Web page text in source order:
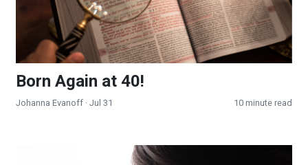
Born Again at 40!
Johanna Evanoff · Jul 31 10 minute read